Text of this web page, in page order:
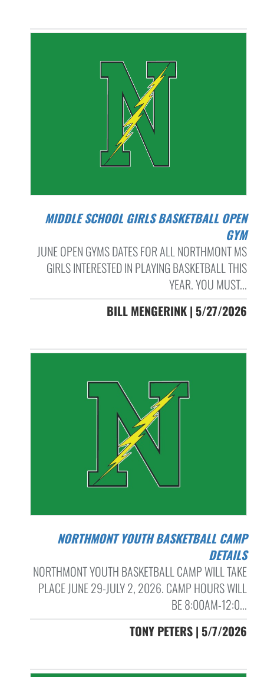
MIDDLE SCHOOL GIRLS BASKETBALL OPEN
GYM
JUNE OPEN GYMS DATES FOR ALL NORTHMONT MS
GIRLS INTERESTED IN PLAYING BASKETBALL THIS
YEAR. YOU MUST...
BILL MENGERINK | 5/27/2026
NORTHMONT YOUTH BASKETBALL CAMP
DETAILS
NORTHMONT YOUTH BASKETBALL CAMP WILL TAKE
PLACE JUNE 29-JULY 2, 2026. CAMP HOURS WILL
BE 8:00AM-12:0...
TONY PETERS | 5/7/2026